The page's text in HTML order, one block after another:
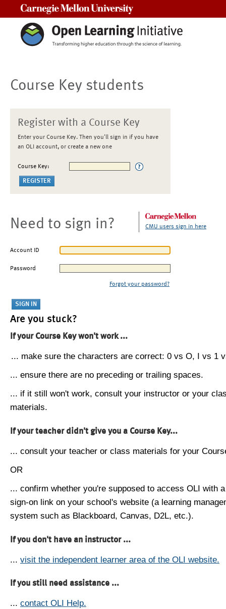
Course Key students
Register with a Course Key
Enter your Course Key. Then you'll sign in if you have
an OLI account, or create a new one
Course Key:
Need to sign in? CMU users sign in here
Account ID
Password
Forgot your password?
Are you stuck?
If your Course Key won't work ...
... make sure the characters are correct: 0 vs O, I vs 1
... ensure there are no preceding or trailing spaces.
... if it still won't work, consult your instructor or your
materials.
If your teacher didn't give you a Course Key...
... consult your teacher or class materials for your
OR
... confirm whether you're supposed to access OLI with
sign-on link on your school's website (a learning
system such as Blackboard, Canvas, D2L, etc.).
If you don't have an instructor ...
... visit the independent learner area of the OLI website.
If you still need assistance ...
... contact OLI Help.